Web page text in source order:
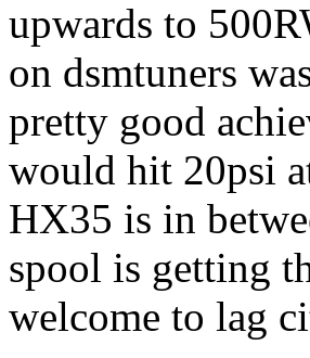
upwards to
on dsmtuners
pretty good
would hit 20psi
HX35 is in
spool is getting
welcome to lag